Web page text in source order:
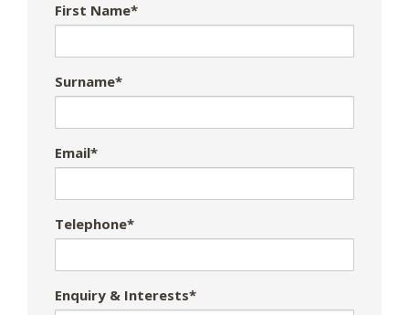
First Name*
Surname*
Email*
Telephone*
Enquiry & Interests*